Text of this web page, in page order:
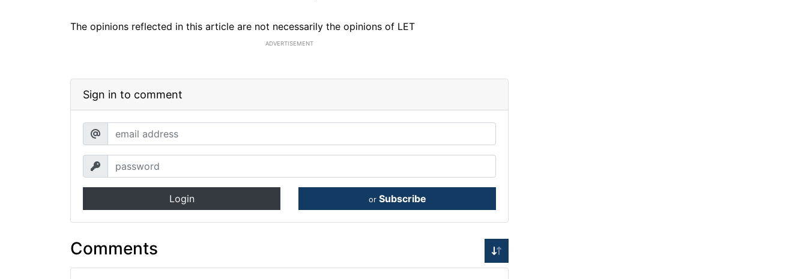
The opinions reflected in this article are not necessarily the opinions of LET
ADVERTISEMENT
Sign in to comment
Login or Subscribe
Comments